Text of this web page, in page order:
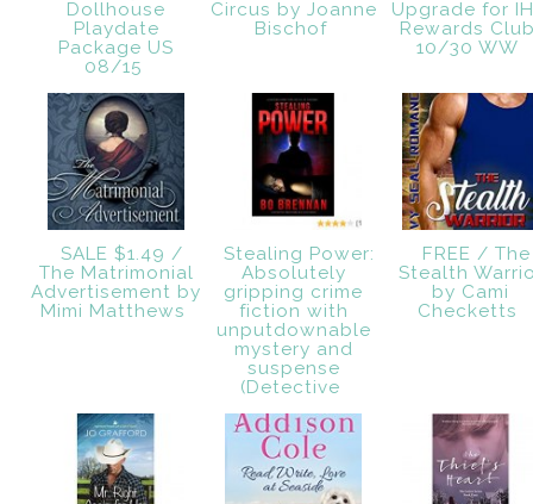
Dollhouse
Playdate
Package US
08/15
Circus by Joanne
Bischof
Upgrade for
Rewards
10/30 WW
SALE $1.49 /
The Matrimonial
Advertisement by
Mimi Matthews
Stealing Power:
Absolutely
gripping crime
fiction with
unputdownable
mystery and
suspense
(Detective
FREE / The
Stealth
by Cami
Checketts